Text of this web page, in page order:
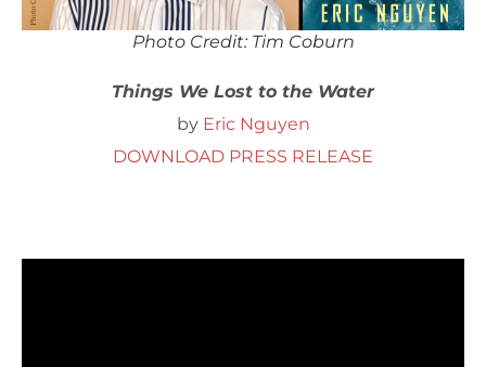
Photo Credit: Tim Coburn
Things We Lost to the Water
by Eric Nguyen
DOWNLOAD PRESS RELEASE